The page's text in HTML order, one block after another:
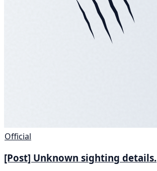
Official
[Post] Unknown sighting details.